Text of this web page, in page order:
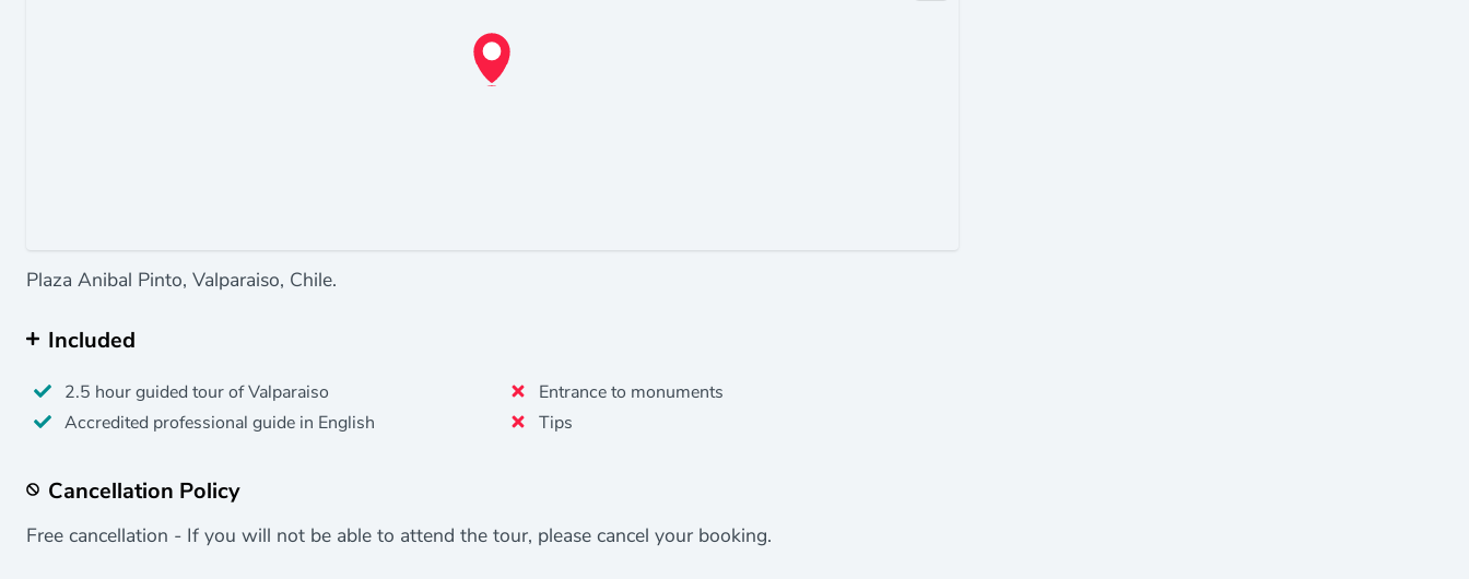
Plaza Anibal Pinto, Valparaiso, Chile.
Included
2.5 hour guided tour of Valparaiso
Accredited professional guide in English
Entrance to monuments
Tips
Cancellation Policy
Free cancellation - If you will not be able to attend the tour, please cancel your booking.